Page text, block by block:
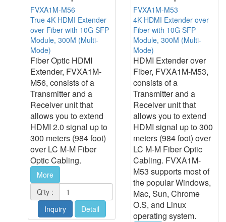
FVXA1M-M56
True 4K HDMI Extender
over Fiber with 10G SFP
Module, 300M (Multi-
Mode)
Fiber Optic HDMI
Extender, FVXA1M-
M56, consists of a
Transmitter and a
Receiver unit that
allows you to extend
HDMI 2.0 signal up to
300 meters (984 foot)
over LC M-M Fiber
Optic Cabling.
More
Q'ty :
Inquiry
Detail
FVXA1M-M53
4K HDMI Extender over
Fiber with 10G SFP
Module, 300M (Multi-
Mode)
HDMI Extender over
Fiber, FVXA1M-M53,
consists of a
Transmitter and a
Receiver unit that
allows you to extend
HDMI signal up to 300
meters (984 foot) over
LC M-M Fiber Optic
Cabling. FVXA1M-
M53 supports most of
the popular Windows,
Mac, Sun, Chrome
O.S, and Linux
operating system.